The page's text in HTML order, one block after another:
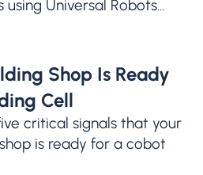
Universal Robots...
Shop Is Ready
Cell
critical signals that your
is ready for a cobot